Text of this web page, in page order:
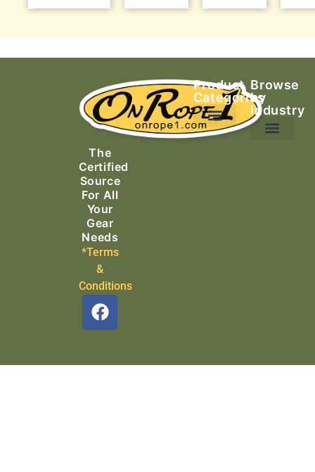
The
Certified
Source
For All
Your
Gear
Needs
*Terms
&
Conditions
Product
Categories
Browse
by
Industry